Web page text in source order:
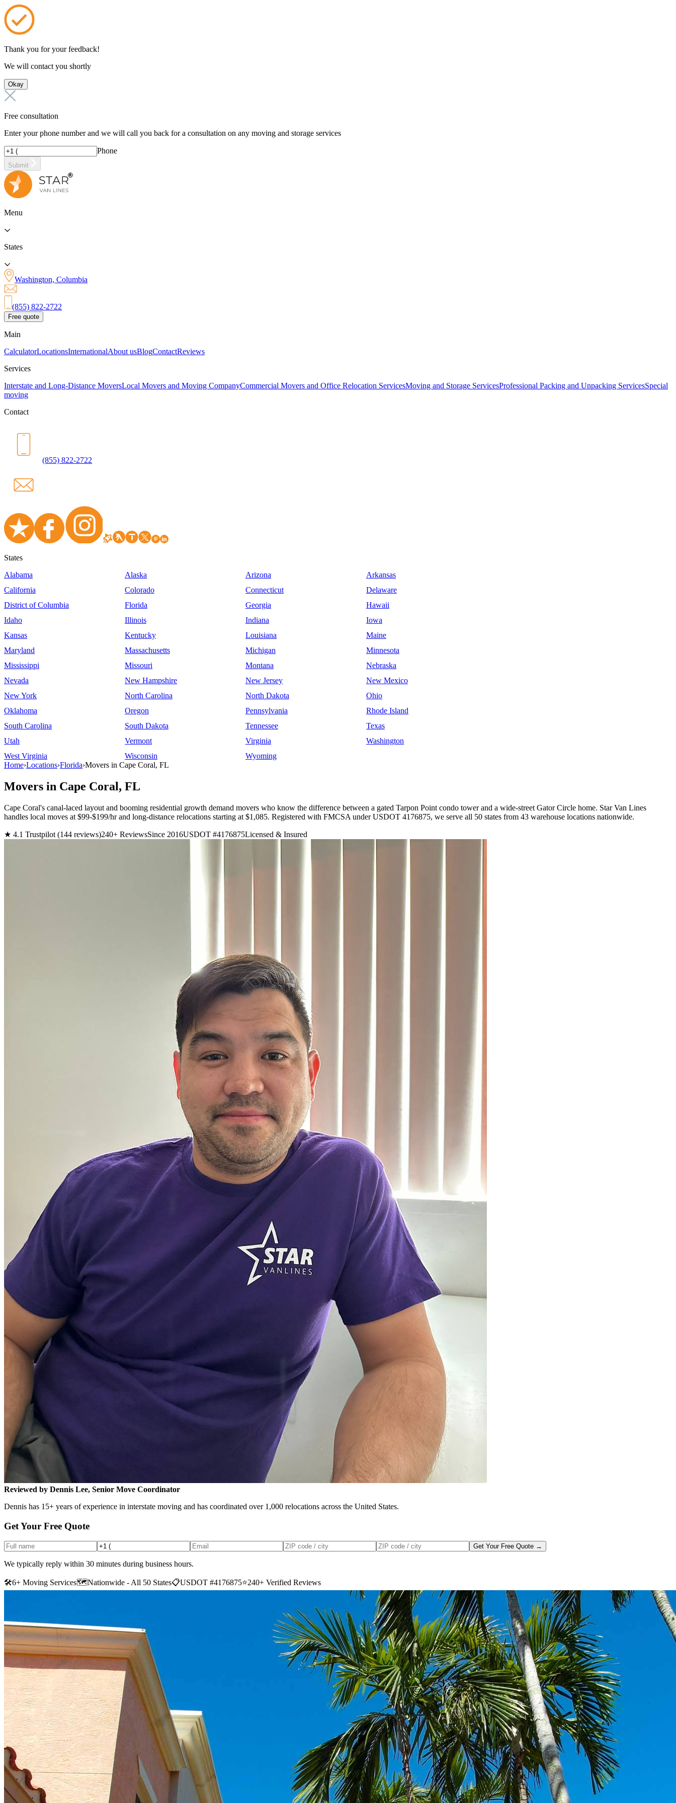
Thank you for your feedback!
We will contact you shortly
Okay
Free consultation
Enter your phone number and we will call you back for a consultation on any moving and storage services
Phone
Submit
Menu
States
Washington, Columbia
(855) 822-2722
Free quote
Main
CalculatorLocationsInternationalAbout usBlogContactReviews
Services
Interstate and Long-Distance MoversLocal Movers and Moving CompanyCommercial Movers and Office Relocation ServicesMoving and Storage ServicesProfessional Packing and Unpacking ServicesSpecial
moving
Contact
(855) 822-2722
States
Alabama
Alaska Arizona
Arkansas
California
Colorado Connecticut
Delaware
District of Columbia
Florida Georgia
Hawaii
Idaho
Illinois Indiana
Iowa
Kansas
Kentucky Louisiana
Maine
Maryland
Massachusetts Michigan
Minnesota
Mississippi
Missouri Montana
Nebraska
Nevada
New Hampshire New Jersey
New Mexico
New York
North Carolina North Dakota
Ohio
Oklahoma
Oregon Pennsylvania
Rhode Island
South Carolina
South Dakota Tennessee
Texas
Utah
Vermont Virginia
Washington
West Virginia
Wisconsin
Wyoming
Home›Locations›Florida›Movers in Cape Coral, FL
Movers in Cape Coral, FL
Cape Coral's canal-laced layout and booming residential growth demand movers who know the difference between a gated Tarpon Point condo tower and a wide-street Gator Circle home. Star Van Lines
handles local moves at $99-$199/hr and long-distance relocations starting at $1,085. Registered with FMCSA under USDOT 4176875, we serve all 50 states from 43 warehouse locations nationwide.
★ 4.1 Trustpilot (144 reviews)240+ ReviewsSince 2016USDOT #4176875Licensed & Insured
Reviewed by Dennis Lee, Senior Move Coordinator
Dennis has 15+ years of experience in interstate moving and has coordinated over 1,000 relocations across the United States.
Get Your Free Quote
Get Your Free Quote →
We typically reply within 30 minutes during business hours.
🛠6+ Moving Services🗺️Nationwide - All 50 States📋USDOT #4176875⭐240+ Verified Reviews